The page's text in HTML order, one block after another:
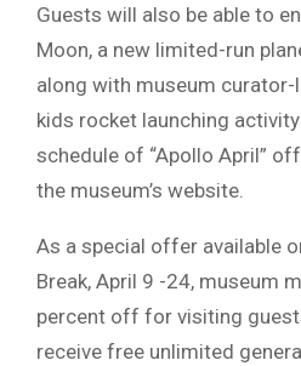
Guests will also be able to
Moon, a new limited-run
along with museum
kids rocket launching
schedule of “Apollo April”
the museum’s website.
As a special offer available
Break, April 9 -24, museum
percent off for visiting
receive free unlimited